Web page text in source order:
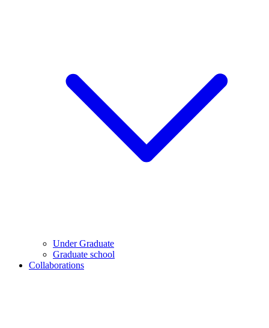
Under Graduate
Graduate school
Collaborations